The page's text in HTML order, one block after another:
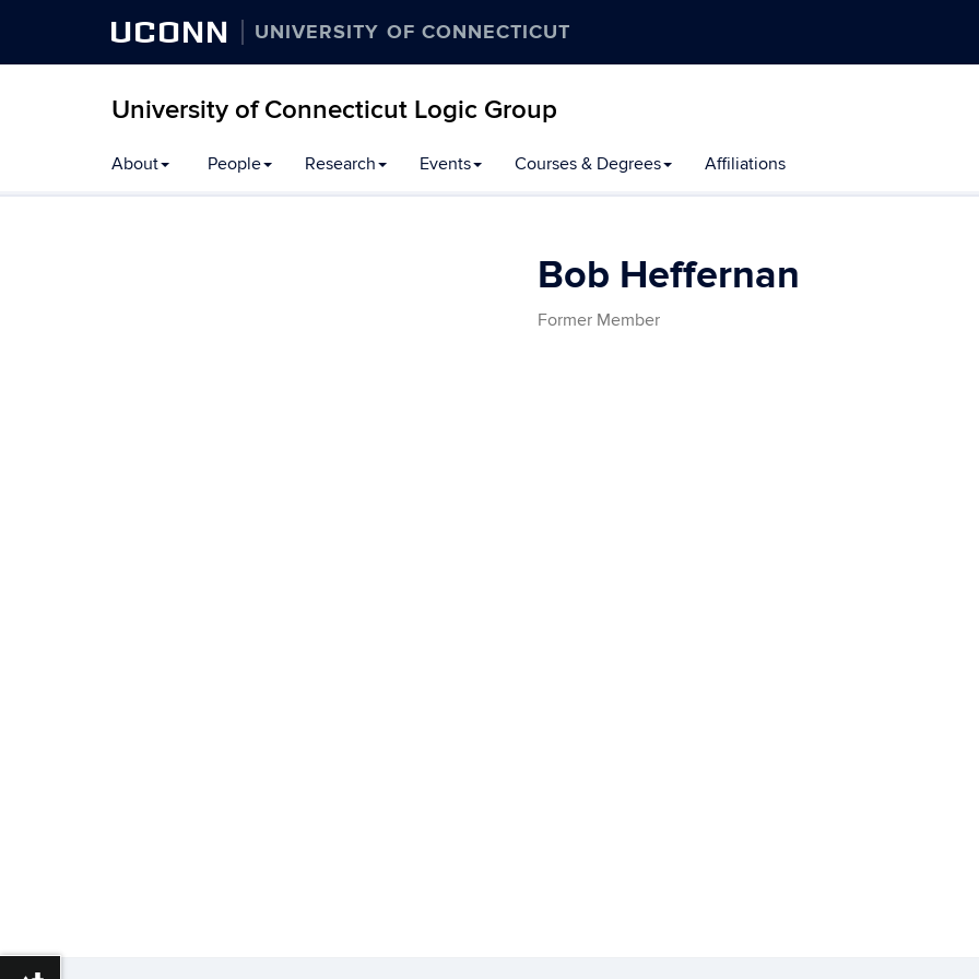
UCONN UNIVERSITY OF CONNECTICUT
University of Connecticut Logic Group
to
content
About People Research Events Courses & Degrees Affiliations
Bob Heffernan
Former Member